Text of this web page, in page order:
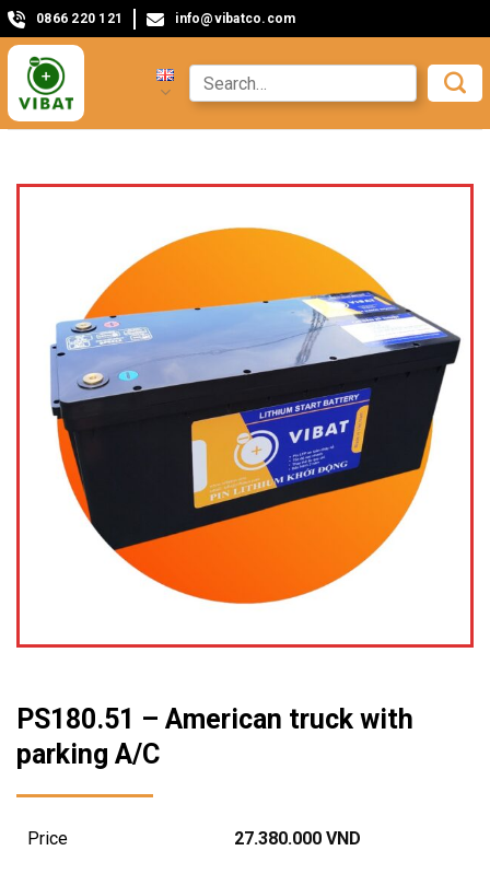
info@vibatco.com
0866 220 121
PS180.51 – American truck with
parking A/C
Price 27.380.000 VND